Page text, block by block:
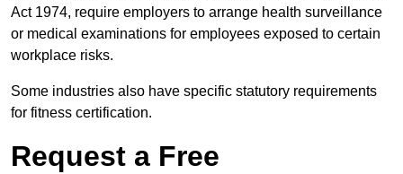
Act 1974, require employers to arrange health surveillance
or medical examinations for employees exposed to certain
workplace risks.
Some industries also have specific statutory requirements
for fitness certification.
Request a Free